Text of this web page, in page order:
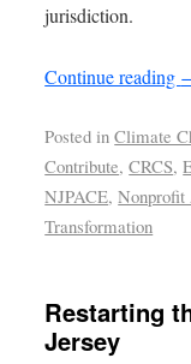
jurisdiction.
Continue reading
Posted in Climate
Contribute,CRCS,
NJPACE,
Transformation
Restarting
Jersey